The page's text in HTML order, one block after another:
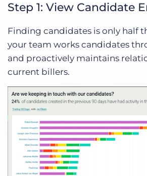
Step 1: View Candidate
Finding candidates is only half
your team works candidates
and proactively maintains
current billers.